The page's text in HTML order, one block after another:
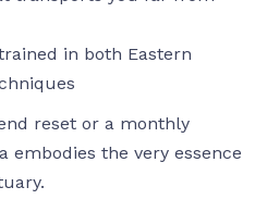
in both Eastern
reset or a monthly
embodies the very essence